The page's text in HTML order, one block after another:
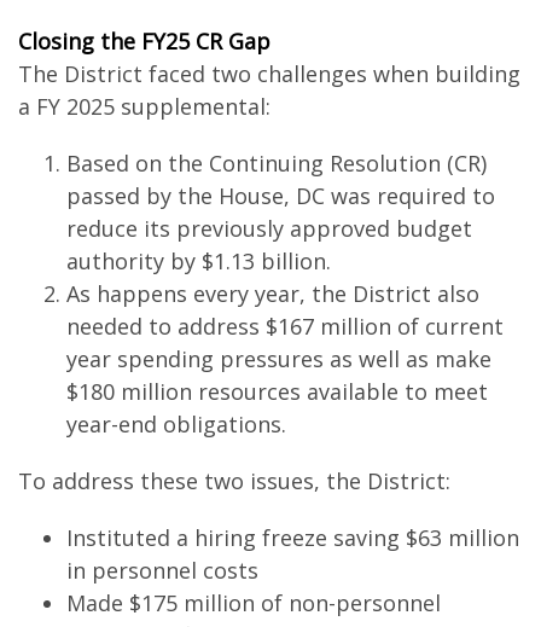
Closing the FY25 CR Gap
The District faced two challenges when building
a FY 2025 supplemental:
Based on the Continuing Resolution (CR)
passed by the House, DC was required to
reduce its previously approved budget
authority by $1.13 billion.
As happens every year, the District also
needed to address $167 million of current
year spending pressures as well as make
$180 million resources available to meet
year-end obligations.
To address these two issues, the District:
Instituted a hiring freeze saving $63 million
in personnel costs
Made $175 million of non-personnel